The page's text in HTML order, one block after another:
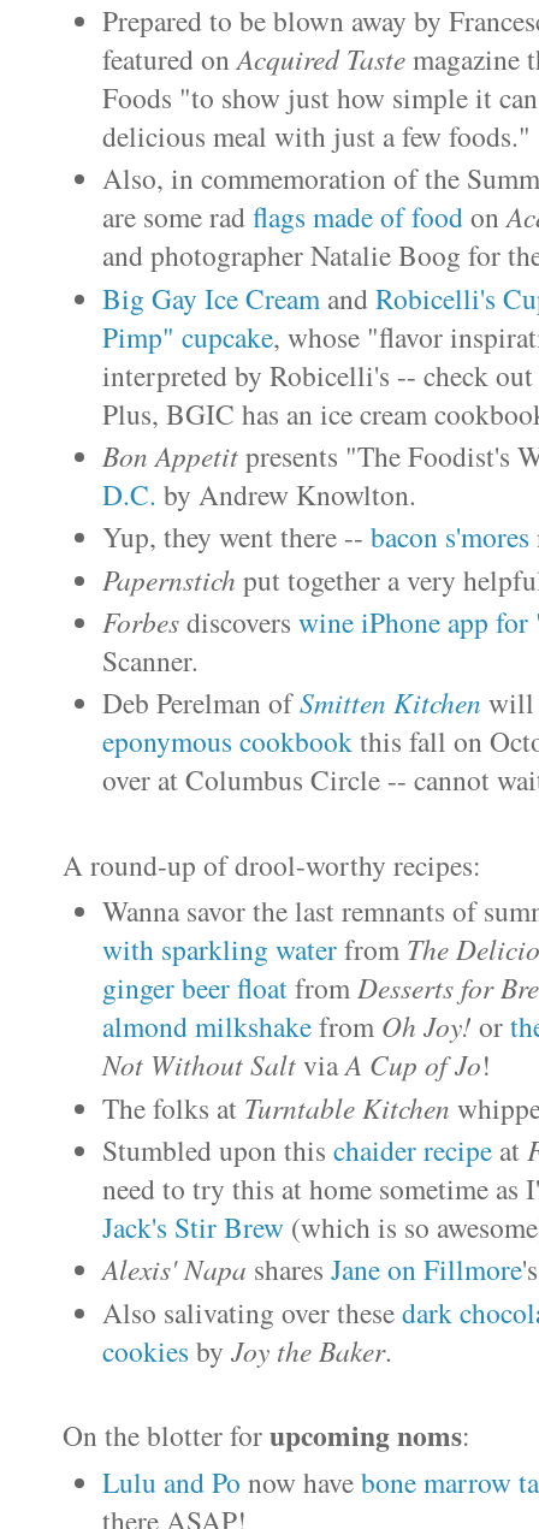
Prepared to be blown away by
featured onAcquired Tastemagazine
Foods "to show just how simple it
delicious meal with just a few foods."
Also, in commemoration of the
are some radflags made of foodon
and photographer Natalie Boog for
Big Gay Ice Cream andRobicelli's
Pimp" cupcake, whose "flavor
interpreted by Robicelli's -- check
Plus, BGIC has an ice cream
Bon Appetitpresents "The Foodist's
D.C. by Andrew Knowlton.
Yup, they went there -- bacon s'mores
Papernstich put together a very
Forbesdiscovers wine iPhone app
Scanner.
Deb Perelman ofSmitten Kitchen
eponymous cookbookthis fall on
over at Columbus Circle -- cannot
A round-up ofdrool-worthy recipes:
Wanna savor the last remnants of
with sparkling waterfrom The
ginger beer floatfromDesserts for
almond milkshakefrom Oh Joy! or
Not Without SaltviaA Cup of Jo!
The folks at Turntable Kitchen
Stumbled upon this chaider recipe at
need to try this at home sometime as
Jack's Stir Brew (which is so
Alexis' Napa shares Jane on Fillmore
Also salivating over thesedark
cookies by Joy the Baker.
On the blotter forupcoming noms:
Lulu and Po now havebone marrow
there ASAP!